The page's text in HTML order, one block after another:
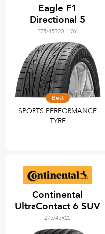
Eagle F1
Directional 5
275/45R20 110Y
Best
SPORTS PERFORMANCE
TYRE
Continental
UltraContact 6 SUV
275/45R20